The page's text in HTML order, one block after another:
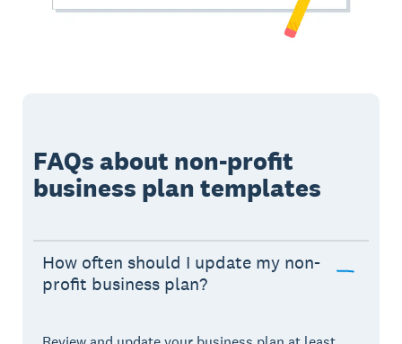
FAQs about non-profit
business plan templates
How often should I update my non-
profit business plan?